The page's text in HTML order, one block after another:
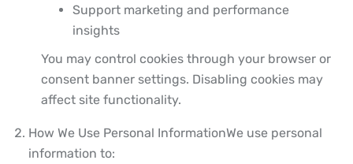
Support marketing and performance
insights
You may control cookies through your browser or
consent banner settings. Disabling cookies may
affect site functionality.
How We Use Personal InformationWe use personal
information to: